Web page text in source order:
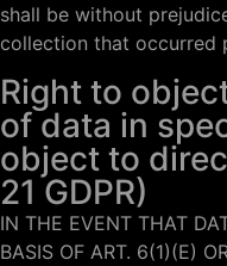
shall be without
collection that occurred
Right to
of data in
object to
21 GDPR)
IN THE EVENT THAT
BASIS OF ART. 6(1)(E)